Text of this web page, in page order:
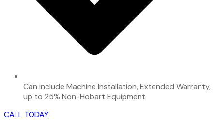
Can include Machine Installation, Extended Warranty,
up to 25% Non-Hobart Equipment
CALL TODAY